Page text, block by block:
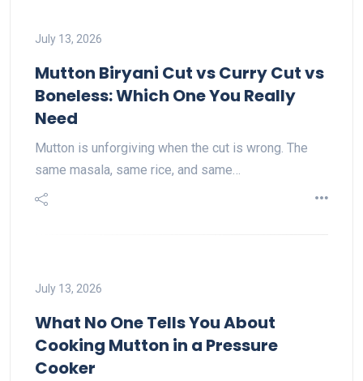
July 13, 2026
Mutton Biryani Cut vs Curry Cut vs
Boneless: Which One You Really
Need
Mutton is unforgiving when the cut is wrong. The
same masala, same rice, and same…
July 13, 2026
What No One Tells You About
Cooking Mutton in a Pressure
Cooker